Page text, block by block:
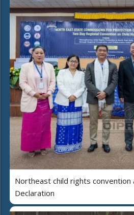
Northeast child rights
Declaration